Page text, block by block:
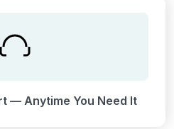
— Anytime You Need It